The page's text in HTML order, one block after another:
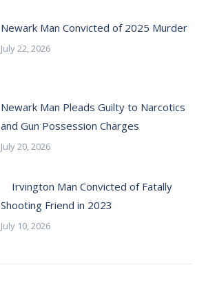
Newark Man Convicted of 2025 Murder
July 22, 2026
Newark Man Pleads Guilty to Narcotics
and Gun Possession Charges
July 20, 2026
Irvington Man Convicted of Fatally
Shooting Friend in 2023
July 10, 2026